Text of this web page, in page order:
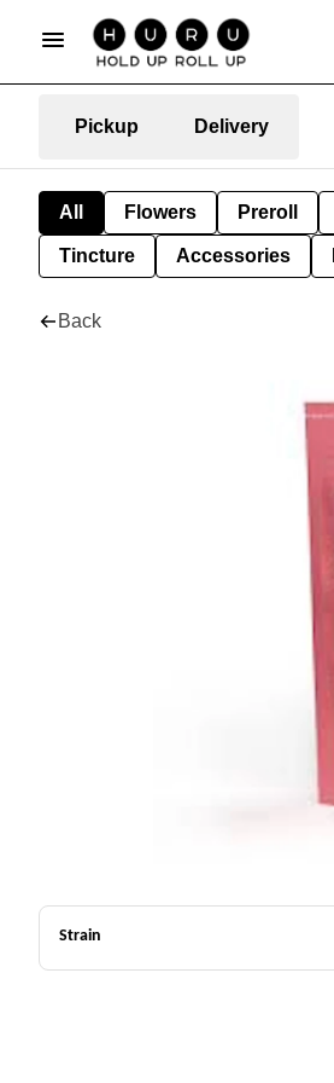
Pickup Delivery
All Flowers Preroll
Tincture Accessories
Back
Strain